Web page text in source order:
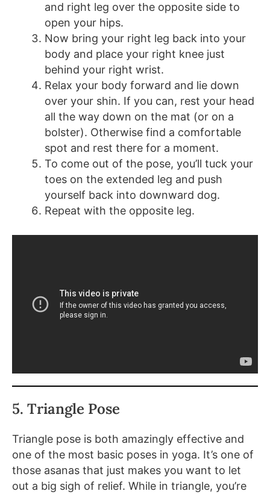
and right leg over the opposite side to
open your hips.
Now bring your right leg back into your
body and place your right knee just
behind your right wrist.
Relax your body forward and lie down
over your shin. If you can, rest your head
all the way down on the mat (or on a
bolster). Otherwise find a comfortable
spot and rest there for a moment.
To come out of the pose, you’ll tuck your
toes on the extended leg and push
yourself back into downward dog.
Repeat with the opposite leg.
5. Triangle Pose
Triangle pose is both amazingly effective and
one of the most basic poses in yoga. It’s one of
those asanas that just makes you want to let
out a big sigh of relief. While in triangle, you’re